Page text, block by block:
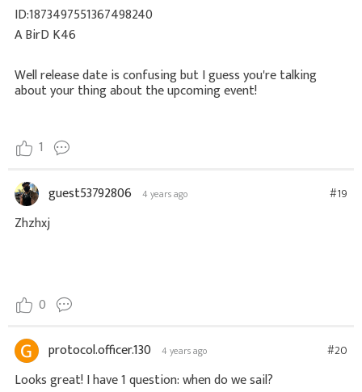
ID:1873497551367498240
A BirD K46
Well release date is confusing but I guess you're talking
about your thing about the upcoming event!
1
guest53792806 4 years ago #19
Zhzhxj
0
protocol.officer.130 4 years ago #20
Looks great! I have 1 question: when do we sail?